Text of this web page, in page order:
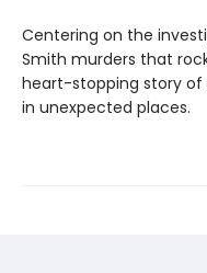
Centering on the
Smith murders that
heart-stopping story of
in unexpected places.